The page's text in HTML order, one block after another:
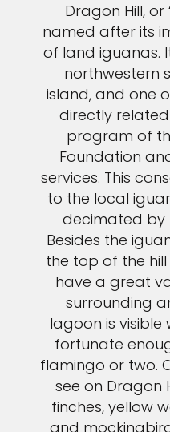
Dragon Hill, or
named after its
of land iguanas.
northwestern
island, and one
directly
program of
Foundation
services. This
to the local
decimated by
Besides the
the top of the
have a great
surrounding
lagoon is visible
fortunate
flamingo or two.
see on Dragon
finches, yellow
and